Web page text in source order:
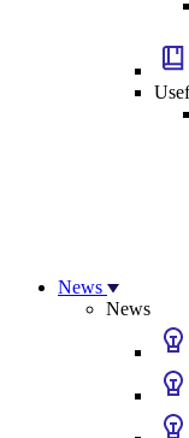
News
News